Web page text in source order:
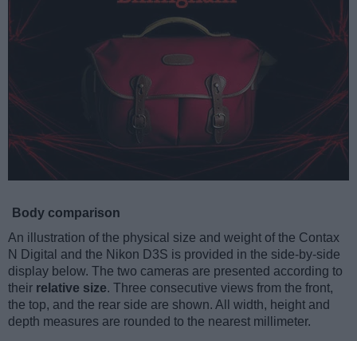
Body comparison
An illustration of the physical size and weight of the Contax
N Digital and the Nikon D3S is provided in the side-by-side
display below. The two cameras are presented according to
their relative size. Three consecutive views from the front,
the top, and the rear side are shown. All width, height and
depth measures are rounded to the nearest millimeter.